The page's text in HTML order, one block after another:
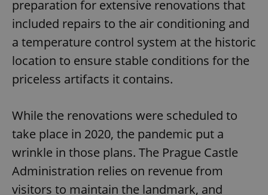
preparation for extensive renovations that
included repairs to the air conditioning and
a temperature control system at the historic
location to ensure stable conditions for the
priceless artifacts it contains.
While the renovations were scheduled to
take place in 2020, the pandemic put a
wrinkle in those plans. The Prague Castle
Administration relies on revenue from
visitors to maintain the landmark, and